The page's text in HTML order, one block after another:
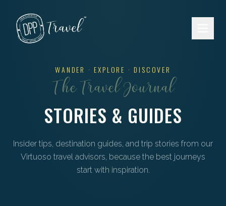
WANDER · EXPLORE · DISCOVER
The Travel Journal
STORIES & GUIDES
Insider tips, destination guides, and trip stories from our
Virtuoso travel advisors, because the best journeys
start with inspiration.